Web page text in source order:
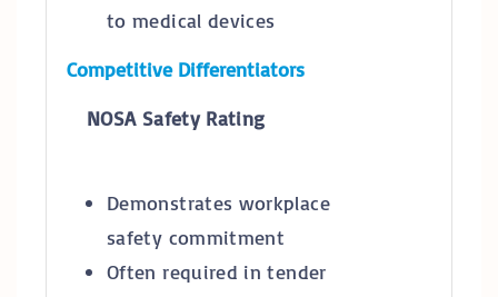
to medical devices
Competitive Differentiators
NOSA Safety Rating
Demonstrates workplace
safety commitment
Often required in tender